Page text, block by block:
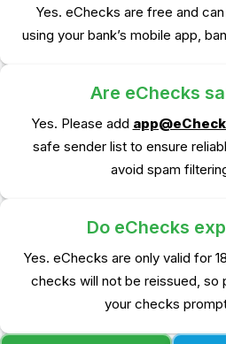
Yes. eChecks are free and
using your bank’s mobile app,
Are eChecks
Yes. Please add
safe sender list to ensure
avoid spam
Do eChecks
Yes. eChecks are only valid for
checks will not be reissued, so
your checks